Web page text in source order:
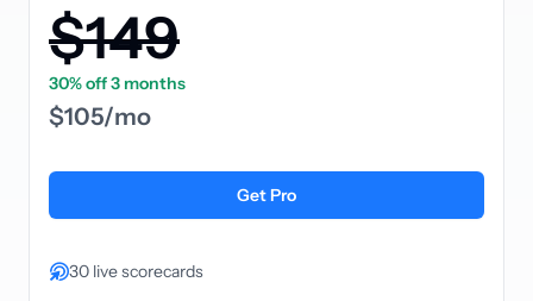
$149
30% off 3 months
$105/mo
Get Pro
30 live scorecards